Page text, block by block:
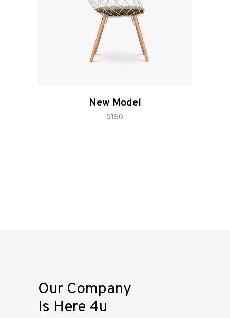
New Model
$150
add to cart
Our Company
Is Here 4u